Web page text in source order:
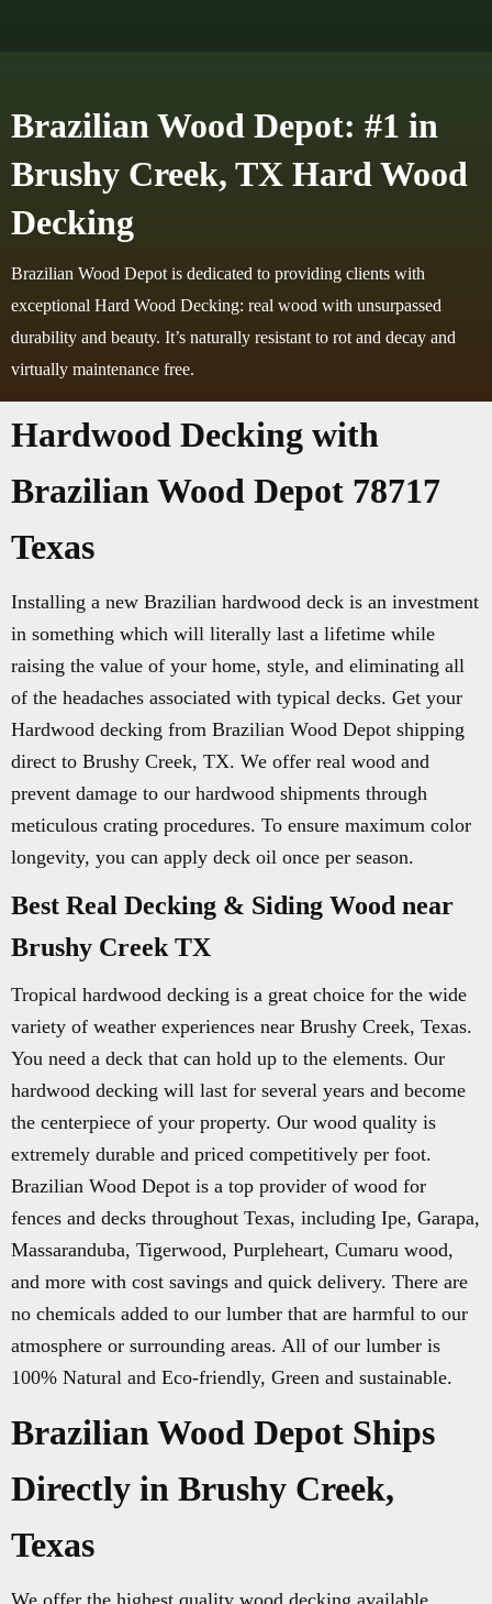
Brazilian Wood Depot: #1 in
Brushy Creek, TX Hard Wood
Decking
Brazilian Wood Depot is dedicated to providing clients with
exceptional Hard Wood Decking: real wood with unsurpassed
durability and beauty. It’s naturally resistant to rot and decay and
virtually maintenance free.
Hardwood Decking with
Brazilian Wood Depot 78717
Texas
Installing a new Brazilian hardwood deck is an investment
in something which will literally last a lifetime while
raising the value of your home, style, and eliminating all
of the headaches associated with typical decks. Get your
Hardwood decking from Brazilian Wood Depot shipping
direct to Brushy Creek, TX. We offer real wood and
prevent damage to our hardwood shipments through
meticulous crating procedures. To ensure maximum color
longevity, you can apply deck oil once per season.
Best Real Decking & Siding Wood near
Brushy Creek TX
Tropical hardwood decking is a great choice for the wide
variety of weather experiences near Brushy Creek, Texas.
You need a deck that can hold up to the elements. Our
hardwood decking will last for several years and become
the centerpiece of your property. Our wood quality is
extremely durable and priced competitively per foot.
Brazilian Wood Depot is a top provider of wood for
fences and decks throughout Texas, including Ipe, Garapa,
Massaranduba, Tigerwood, Purpleheart, Cumaru wood,
and more with cost savings and quick delivery. There are
no chemicals added to our lumber that are harmful to our
atmosphere or surrounding areas. All of our lumber is
100% Natural and Eco-friendly, Green and sustainable.
Brazilian Wood Depot Ships
Directly in Brushy Creek,
Texas
We offer the highest quality wood decking available.